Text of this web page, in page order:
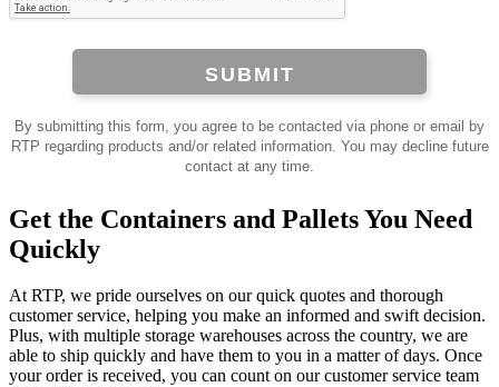
SUBMIT
By submitting this form, you agree to be contacted via phone or email by
RTP regarding products and/or related information. You may decline future
contact at any time.
Get the Containers and Pallets You Need
Quickly
At RTP, we pride ourselves on our quick quotes and thorough
customer service, helping you make an informed and swift decision.
Plus, with multiple storage warehouses across the country, we are
able to ship quickly and have them to you in a matter of days. Once
your order is received, you can count on our customer service team